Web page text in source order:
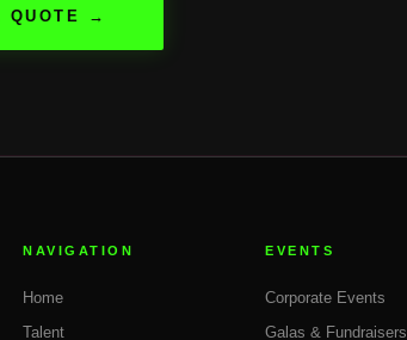
QUOTE →
NAVIGATION
Home
Talent
EVENTS
Corporate Events
Galas & Fundraisers